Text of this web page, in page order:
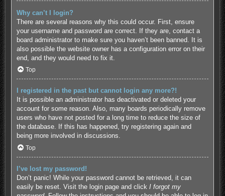
Why can’t I login?
There are several reasons why this could occur. First, ensure
your username and password are correct. If they are, contact a
board administrator to make sure you haven’t been banned. It is
also possible the website owner has a configuration error on their
end, and they would need to fix it.
Top
I registered in the past but cannot login any more?!
It is possible an administrator has deactivated or deleted your
account for some reason. Also, many boards periodically remove
users who have not posted for a long time to reduce the size of
the database. If this has happened, try registering again and
being more involved in discussions.
Top
I’ve lost my password!
Don’t panic! While your password cannot be retrieved, it can
easily be reset. Visit the login page and click I forgot my